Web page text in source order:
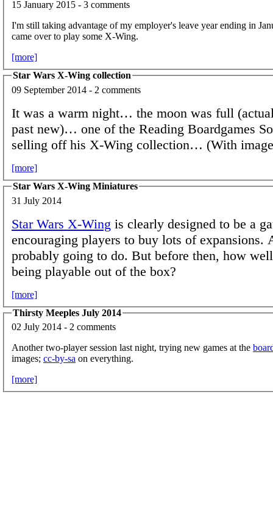
15 January 2015 - 3 comments
I'm still taking advantage of my employer's leave year ending in
came over to play some X-Wing.
[more]
Star Wars X-Wing collection
09 September 2014 - 2 comments
It was a warm night… the moon was full
past new)… one of the Reading Boardgames
selling off his X-Wing collection… (With
[more]
Star Wars X-Wing Miniatures
31 July 2014
Star Wars X-Wing is clearly designed to be a
encouraging players to buy lots of expansions.
probably going to do. But before then, how
being playable out of the box?
[more]
Thirsty Meeples July 2014
02 July 2014 - 2 comments
Another two-player session last night, trying new games at the
images; cc-by-sa on everything.
[more]